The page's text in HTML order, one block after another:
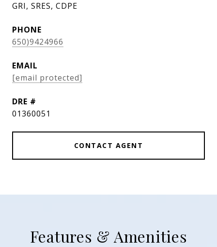
GRI, SRES, CDPE
PHONE
650)9424966
EMAIL
[email protected]
DRE #
01360051
CONTACT AGENT
Features & Amenities